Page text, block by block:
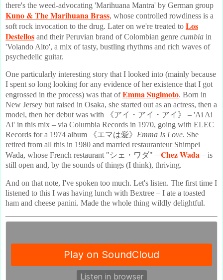
there's the weed-advocating 'Marihuana Mantra' by German group
Kuno & The Marihuana Brass, whose controlled rowdiness is a
soft rock invocation to the drug. Later on we're treated to Los
Destellos and their Peruvian brand of Colombian genre cumbia in
'Volando Alto', a mix of tasty, bustling rhythms and rich waves of
psychedelic guitar.
One particularly interesting story that I looked into (mainly because
I spent so long looking for any evidence of her existence that I got
engrossed in the process) was that ofEmma Sugimoto. Born in
New Jersey but raised in Osaka, she started out as an actress, then a
model, then her debut was with 《アイ・アイ・アイ》 – 'Ai Ai
Ai' in this mix – via Columbia Records in 1970, going with ELEC
Records for a 1974 album 《エマは愛》 Emma Is Love. She
retired from all this in 1980 and married restauranteur Shimpei
Wada, whose French restaurant "シェ・ワダ" – Chez Wada – is
still open and, by the sounds of things (I think), thriving.
And on that note, I've spoken too much. Let's listen. The first time I
listened to this I was having lunch with Bextree – I ate a toasted
ham and cheese panini. Made the whole thing wildly delightful.